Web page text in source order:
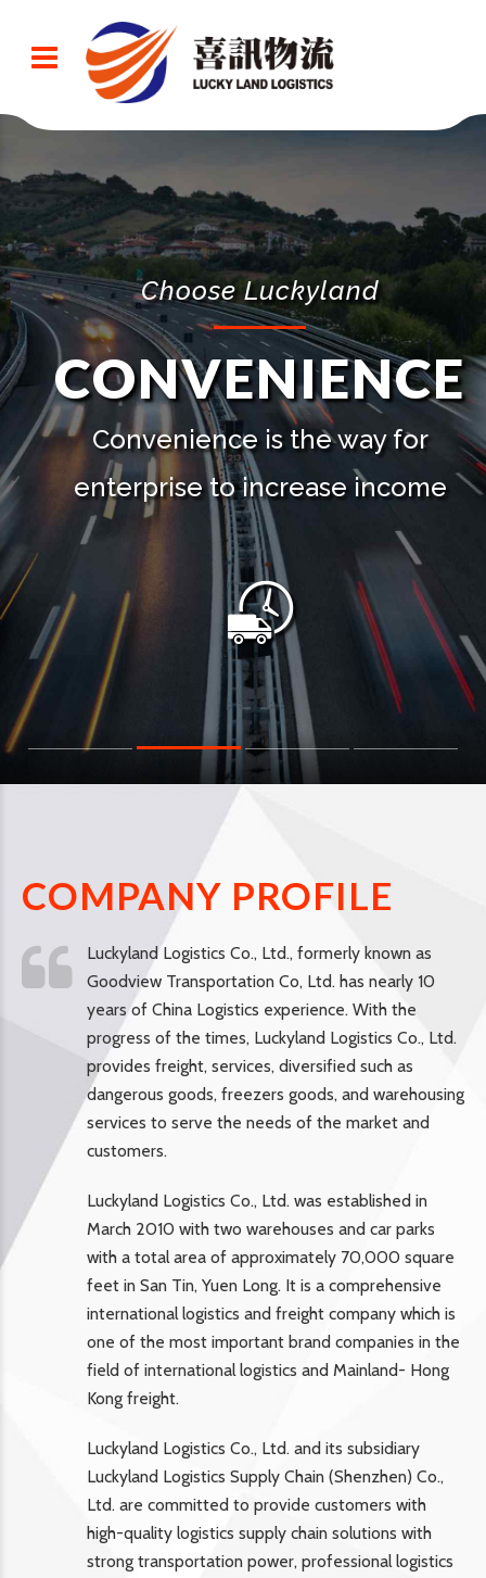
Choose Luckyland
CONVENIENCE
Convenience is the way for
enterprise to increase income
COMPANY PROFILE
Luckyland Logistics Co., Ltd., formerly known as
Goodview Transportation Co, Ltd. has nearly 10
years of China Logistics experience. With the
progress of the times, Luckyland Logistics Co., Ltd.
provides freight, services, diversified such as
dangerous goods, freezers goods, and warehousing
services to serve the needs of the market and
customers.
Luckyland Logistics Co., Ltd. was established in
March 2010 with two warehouses and car parks
with a total area of approximately 70,000 square
feet in San Tin, Yuen Long. It is a comprehensive
international logistics and freight company which is
one of the most important brand companies in the
field of international logistics and Mainland- Hong
Kong freight.
Luckyland Logistics Co., Ltd. and its subsidiary
Luckyland Logistics Supply Chain (Shenzhen) Co.,
Ltd. are committed to provide customers with
high-quality logistics supply chain solutions with
strong transportation power, professional logistics